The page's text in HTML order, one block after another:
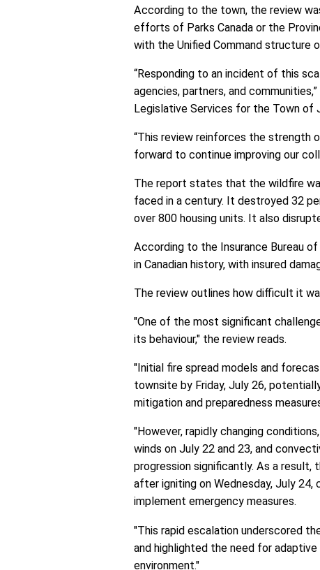
According to the town, the review
efforts of Parks Canada or the
with the Unified Command structure
“Responding to an incident of this
agencies, partners, and
Legislative Services for the Town of
“This review reinforces the strength
forward to continue improving our
The report states that the wildfire
faced in a century. It destroyed 32
over 800 housing units. It also
According to the Insurance Bureau
in Canadian history, with insured
The review outlines how difficult it
"One of the most significant
its behaviour," the review reads.
"Initial fire spread models and
townsite by Friday, July 26,
mitigation and preparedness
"However, rapidly changing
winds on July 22 and 23, and
progression significantly. As a
after igniting on Wednesday, July
implement emergency measures.
"This rapid escalation underscored
and highlighted the need for
environment."